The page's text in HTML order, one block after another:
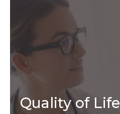
Quality of Life